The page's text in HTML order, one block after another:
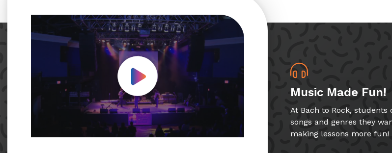
Play Video
Music Made Fun!
At Bach to Rock, students
songs and genres they
making lessons more fun!